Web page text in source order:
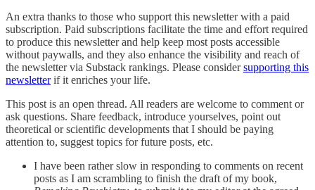
An extra thanks to those who support this newsletter with a paid
subscription. Paid subscriptions facilitate the time and effort required
to produce this newsletter and help keep most posts accessible
without paywalls, and they also enhance the visibility and reach of
the newsletter via Substack rankings. Please considersupporting this
newsletterif it enriches your life.
This post is an open thread. All readers are welcome to comment or
ask questions. Share feedback, introduce yourselves, point out
theoretical or scientific developments that I should be paying
attention to, suggest topics for future posts, etc.
I have been rather slow in responding to comments on recent
posts as I am scrambling to finish the draft of my book,